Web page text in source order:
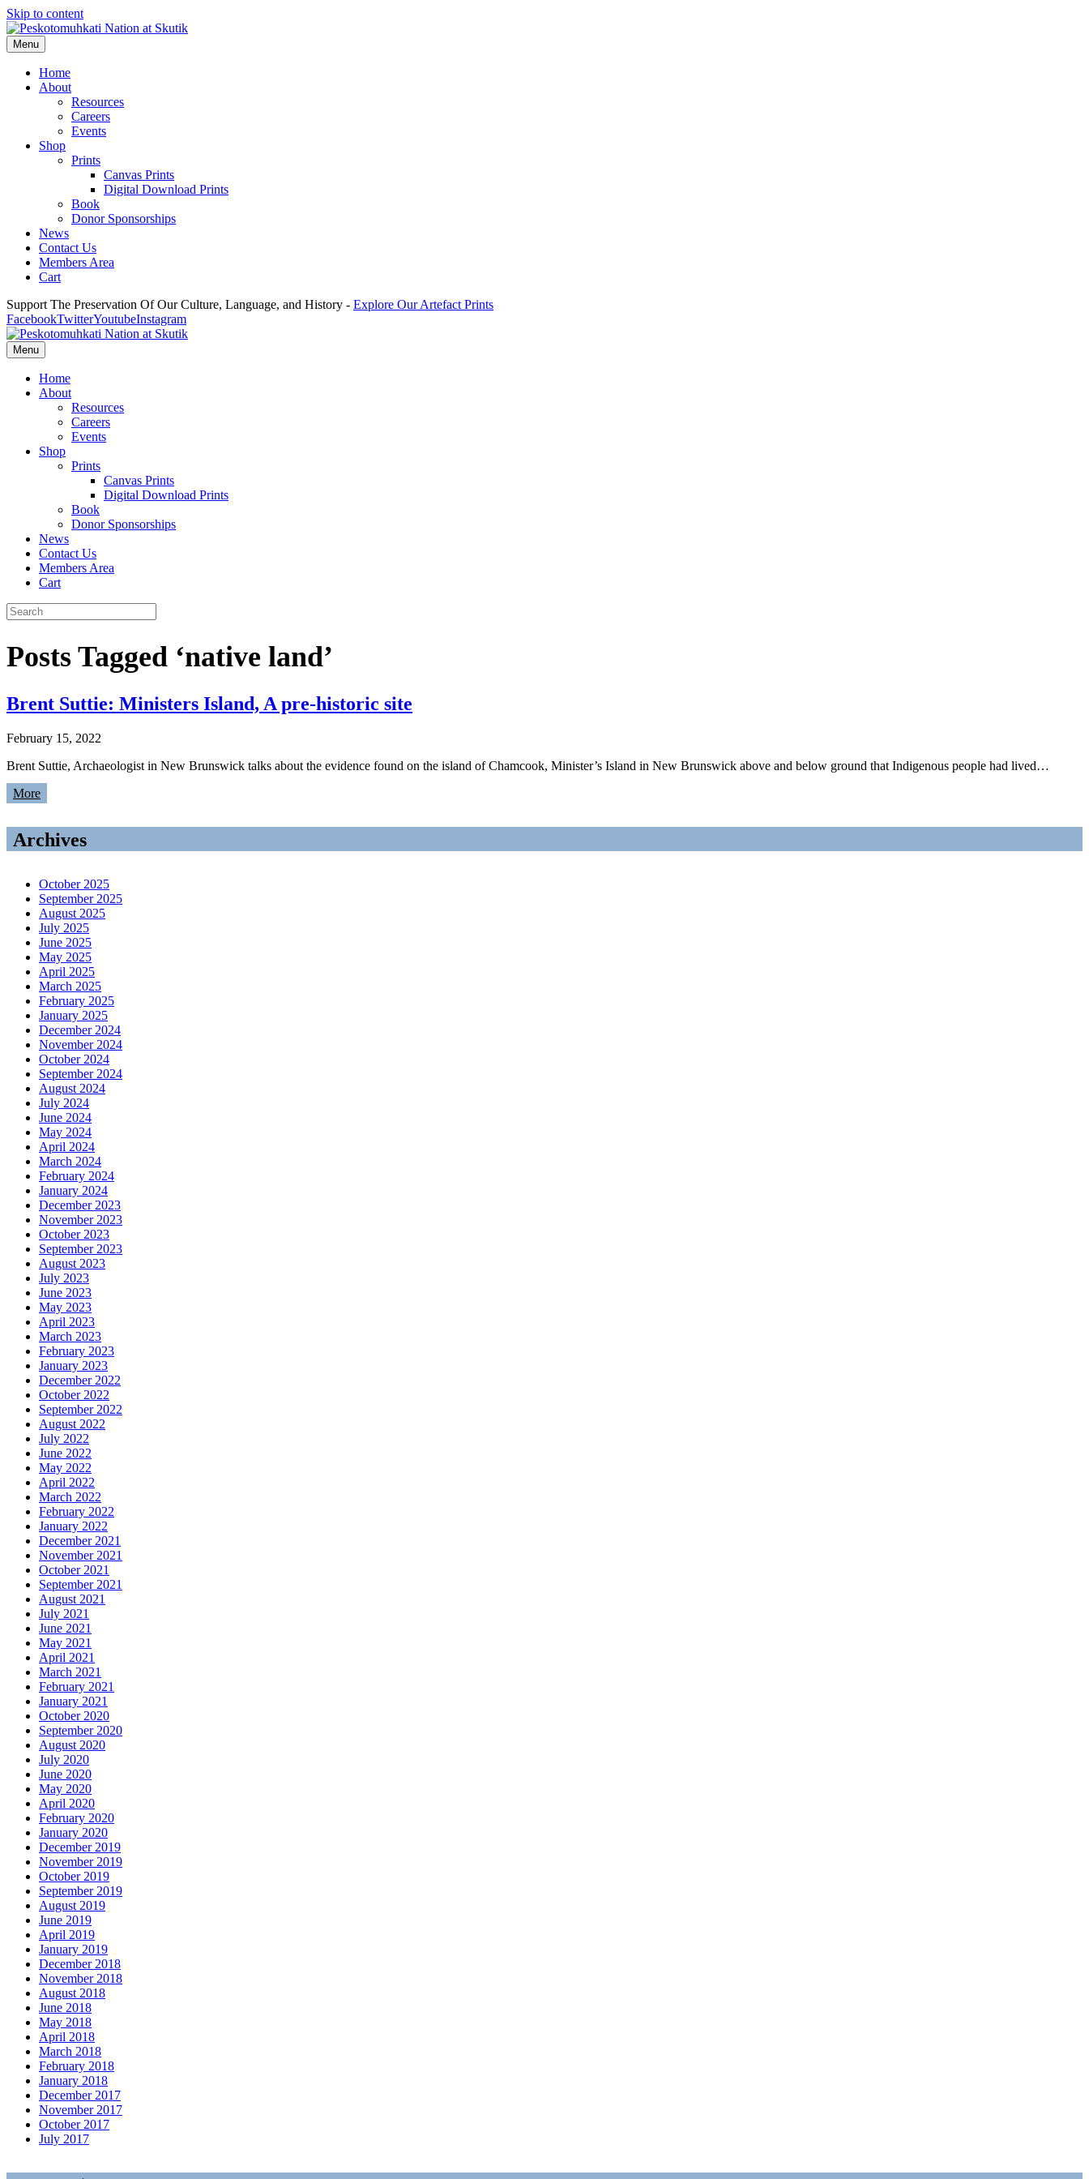
Skip to content
Menu
Home
About
Resources
Careers
Events
Shop
Prints
Canvas Prints
Digital Download Prints
Book
Donor Sponsorships
News
Contact Us
Members Area
Cart
Support The Preservation Of Our Culture, Language, and History - Explore Our Artefact Prints
FacebookTwitterYoutubeInstagram
Menu
Home
About
Resources
Careers
Events
Shop
Prints
Canvas Prints
Digital Download Prints
Book
Donor Sponsorships
News
Contact Us
Members Area
Cart
Posts Tagged ‘native land’
Brent Suttie: Ministers Island, A pre-historic site
February 15, 2022
Brent Suttie, Archaeologist in New Brunswick talks about the evidence found on the island of Chamcook, Minister’s Island in New Brunswick above and below ground that Indigenous people had lived…
More
Archives
October 2025
September 2025
August 2025
July 2025
June 2025
May 2025
April 2025
March 2025
February 2025
January 2025
December 2024
November 2024
October 2024
September 2024
August 2024
July 2024
June 2024
May 2024
April 2024
March 2024
February 2024
January 2024
December 2023
November 2023
October 2023
September 2023
August 2023
July 2023
June 2023
May 2023
April 2023
March 2023
February 2023
January 2023
December 2022
October 2022
September 2022
August 2022
July 2022
June 2022
May 2022
April 2022
March 2022
February 2022
January 2022
December 2021
November 2021
October 2021
September 2021
August 2021
July 2021
June 2021
May 2021
April 2021
March 2021
February 2021
January 2021
October 2020
September 2020
August 2020
July 2020
June 2020
May 2020
April 2020
February 2020
January 2020
December 2019
November 2019
October 2019
September 2019
August 2019
June 2019
April 2019
January 2019
December 2018
November 2018
August 2018
June 2018
May 2018
April 2018
March 2018
February 2018
January 2018
December 2017
November 2017
October 2017
July 2017